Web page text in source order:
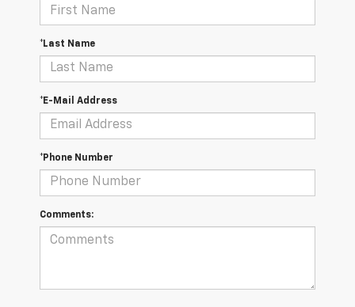
*Last Name
*E-Mail Address
*Phone Number
Comments: